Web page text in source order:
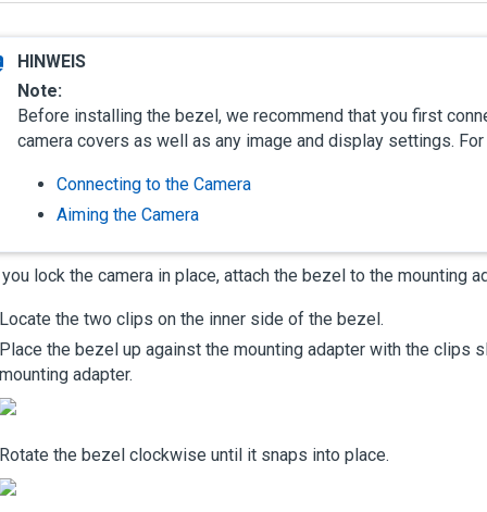
Note:
Before installing the bezel, we recommend that you first
camera covers as well as any image and display settings.
Connecting to the Camera
Aiming the Camera
lock the camera in place, attach the bezel to the mounting
Locate the two clips on the inner side of the bezel.
Place the bezel up against the mounting adapter with the
mounting adapter.
Rotate the bezel clockwise until it snaps into place.